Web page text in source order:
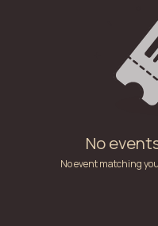
No
No event matching